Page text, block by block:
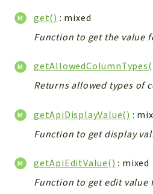
Map
Pdf
Security
Session
TextParser
Utils
get() : mixed
Function to get the value
Returns allowed types of
getApiDisplayValue() :
Function to get display
getApiEditValue() : mixed
Function to get edit value